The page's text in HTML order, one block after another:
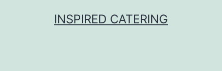
INSPIRED CATERING